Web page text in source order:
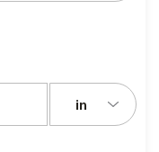
in